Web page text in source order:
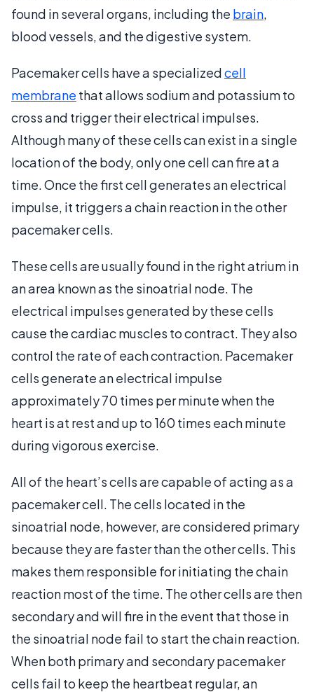
found in several organs, including the brain,
blood vessels, and the digestive system.
Pacemaker cells have a specializedcell
membrane that allows sodium and potassium to
cross and trigger their electrical impulses.
Although many of these cells can exist in a single
location of the body, only one cell can fire at a
time. Once the first cell generates an electrical
impulse, it triggers a chain reaction in the other
pacemaker cells.
These cells are usually found in the right atrium in
an area known as the sinoatrial node. The
electrical impulses generated by these cells
cause the cardiac muscles to contract. They also
control the rate of each contraction. Pacemaker
cells generate an electrical impulse
approximately 70 times per minute when the
heart is at rest and up to 160 times each minute
during vigorous exercise.
All of the heart’s cells are capable of acting as a
pacemaker cell. The cells located in the
sinoatrial node, however, are considered primary
because they are faster than the other cells. This
makes them responsible for initiating the chain
reaction most of the time. The other cells are then
secondary and will fire in the event that those in
the sinoatrial node fail to start the chain reaction.
When both primary and secondary pacemaker
cells fail to keep the heartbeat regular, an